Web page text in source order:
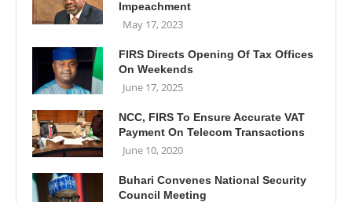
Impeachment
May 17, 2023
FIRS Directs Opening Of Tax Offices
On Weekends
June 17, 2025
NCC, FIRS To Ensure Accurate VAT
Payment On Telecom Transactions
June 10, 2020
Buhari Convenes National Security
Council Meeting